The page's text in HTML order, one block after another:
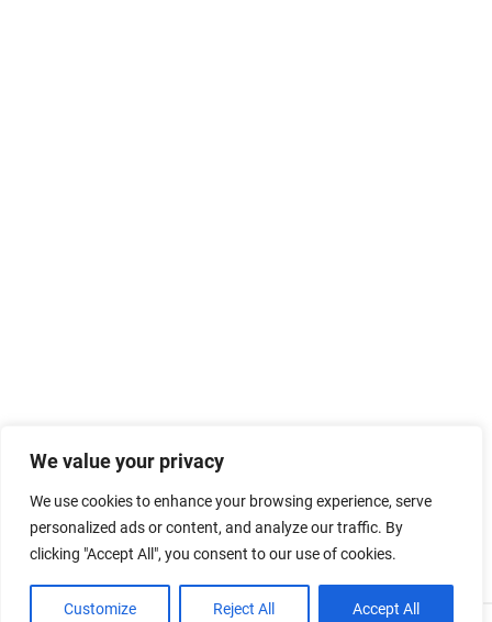
We value your privacy
We use cookies to enhance your browsing experience, serve
personalized ads or content, and analyze our traffic. By
clicking "Accept All", you consent to our use of cookies.
Customize Reject All Accept All